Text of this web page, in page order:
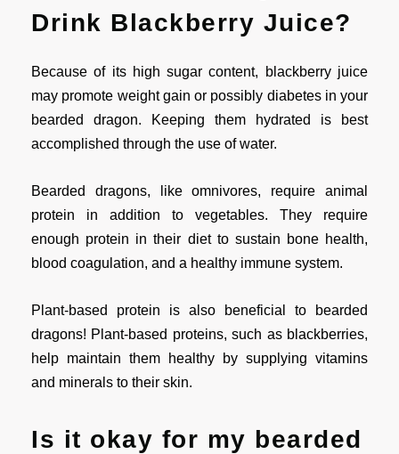
Drink Blackberry Juice?
Because of its high sugar content, blackberry juice
may promote weight gain or possibly diabetes in your
bearded dragon. Keeping them hydrated is best
accomplished through the use of water.
Bearded dragons, like omnivores, require animal
protein in addition to vegetables. They require
enough protein in their diet to sustain bone health,
blood coagulation, and a healthy immune system.
Plant-based protein is also beneficial to bearded
dragons! Plant-based proteins, such as blackberries,
help maintain them healthy by supplying vitamins
and minerals to their skin.
Is it okay for my bearded